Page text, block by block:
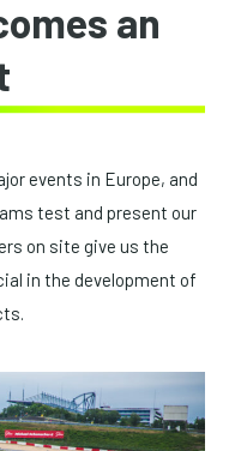
an
events in Europe, and
test and present our
on site give us the
in the development of